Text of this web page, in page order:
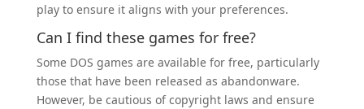
play to ensure it aligns with your preferences.
Can I find these games for free?
Some DOS games are available for free, particularly
those that have been released as abandonware.
However, be cautious of copyright laws and ensure